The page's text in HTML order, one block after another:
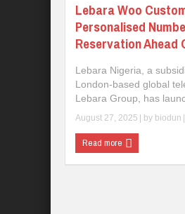
Lebara Woo
Personalised
Reservation Ahead
Lebara Nigeria, a
London-based global
Lebara Group, has
August 27, 2025 | by biodun
Read more